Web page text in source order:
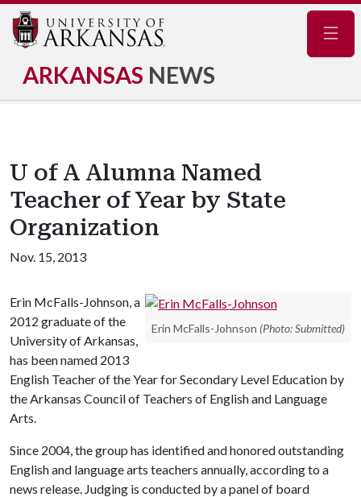
ARKANSAS NEWS
U of A Alumna Named
Teacher of Year by State
Organization
Nov. 15, 2013
Erin McFalls-Johnson (Photo: Submitted)
Erin McFalls-Johnson, a
2012 graduate of the
University of Arkansas,
has been named 2013
English Teacher of the Year for Secondary Level Education by
the Arkansas Council of Teachers of English and Language
Arts.
Since 2004, the group has identified and honored outstanding
English and language arts teachers annually, according to a
news release. Judging is conducted by a panel of board